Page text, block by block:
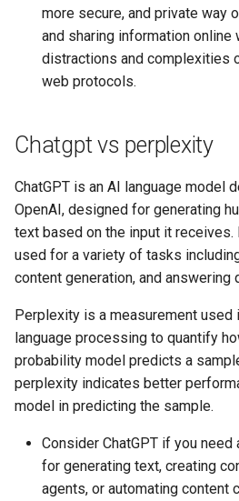
more secure, and private way
and sharing information online
distractions and complexities
web protocols.
Chatgpt vs perplexity
ChatGPT is an AI language model
OpenAI, designed for generating
text based on the input it receives.
used for a variety of tasks
content generation, and answering
Perplexity is a measurement used
language processing to quantify
probability model predicts a
perplexity indicates better
model in predicting the sample.
Consider ChatGPT if you need
for generating text, creating
agents, or automating content